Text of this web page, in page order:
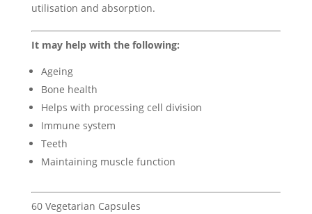
utilisation and absorption.
It may help with the following:
Ageing
Bone health
Helps with processing cell division
Immune system
Teeth
Maintaining muscle function
60 Vegetarian Capsules